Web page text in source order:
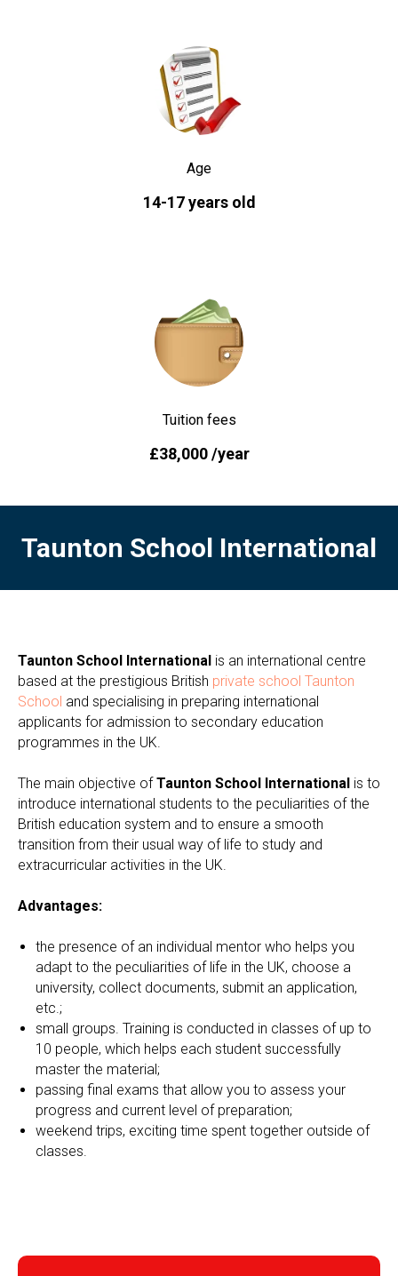
Age
14-17 years old
Tuition fees
£38,000 /year
Taunton School International
Taunton School International is an international centre
based at the prestigious British private school Taunton
School and specialising in preparing international
applicants for admission to secondary education
programmes in the UK.
The main objective of Taunton School International is to
introduce international students to the peculiarities of the
British education system and to ensure a smooth
transition from their usual way of life to study and
extracurricular activities in the UK.
Advantages:
the presence of an individual mentor who helps you
adapt to the peculiarities of life in the UK, choose a
university, collect documents, submit an application,
etc.;
small groups. Training is conducted in classes of up to
10 people, which helps each student successfully
master the material;
passing final exams that allow you to assess your
progress and current level of preparation;
weekend trips, exciting time spent together outside of
classes.